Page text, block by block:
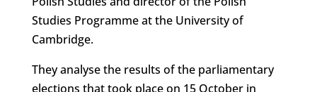
Studies Programme at the University of
Cambridge.
They analyse the results of the parliamentary
elections that took place on 15 October in